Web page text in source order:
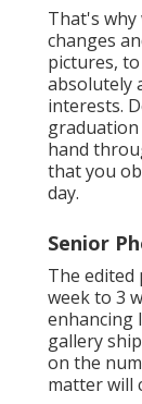
That's
changes
pictures,
absolutely
interests.
graduation
hand
that you
day.
Senior
The edited
week to 3
enhancing
gallery
on the
matter will